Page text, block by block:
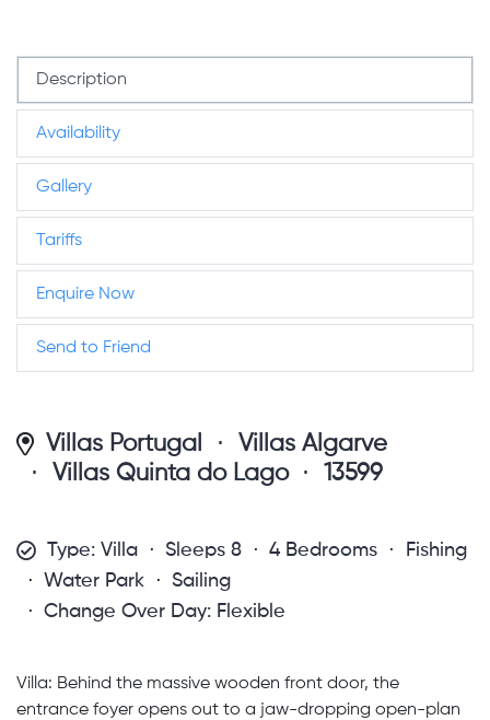
Description
Availability
Gallery
Tariffs
Enquire Now
Send to Friend
Villas Portugal
Villas Algarve
Villas Quinta do Lago
13599
Type: Villa Sleeps 8 4 Bedrooms
Fishing
Water Park
Sailing
Change Over Day: Flexible
Villa: Behind the massive wooden front door, the
entrance foyer opens out to a jaw-dropping open-plan